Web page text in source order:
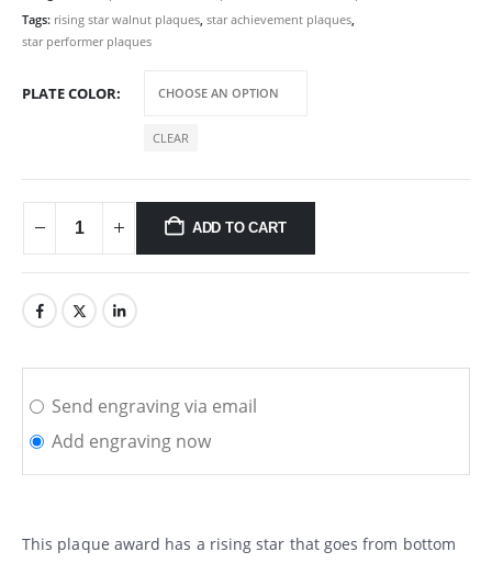
Tags: rising star walnut plaques, star achievement plaques,
star performer plaques
PLATE COLOR
CLEAR
ADD TO CART
Send engraving via email
Add engraving now
This plaque award has a rising star that goes from bottom